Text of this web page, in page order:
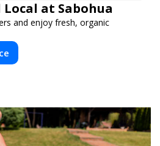
Local at Sabohua
and enjoy fresh, organic